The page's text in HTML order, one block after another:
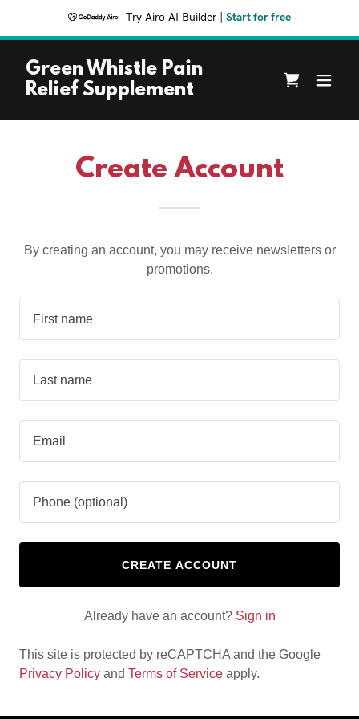
Try Airo AI Builder Start for free
Green Whistle Pain
Relief Supplement
Create Account
By creating an account, you may receive newsletters or
promotions.
CREATE ACCOUNT
Already have an account? Sign in
This site is protected by reCAPTCHA and the Google
Privacy Policy and Terms of Service apply.